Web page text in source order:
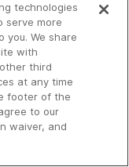
iHeartMedia
technologies
serve more
you. We share
with
third
at any time
footer of the
to our
waiver, and